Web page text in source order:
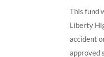
This fund
Liberty
accident
approved